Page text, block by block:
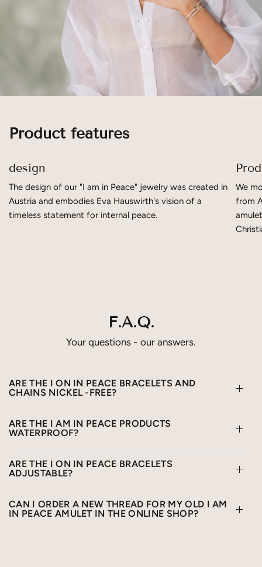
Product features
design
The design of our "I am in Peace" jewelry was created in
Austria and embodies Eva Hauswirth's vision of a
timeless statement for internal peace.
We
from
F.A.Q.
Your questions - our answers.
ARE THE I ON IN PEACE BRACELETS AND
CHAINS NICKEL -FREE?
ARE THE I AM IN PEACE PRODUCTS
WATERPROOF?
ARE THE I ON IN PEACE BRACELETS
ADJUSTABLE?
CAN I ORDER A NEW THREAD FOR MY OLD I AM
IN PEACE AMULET IN THE ONLINE SHOP?